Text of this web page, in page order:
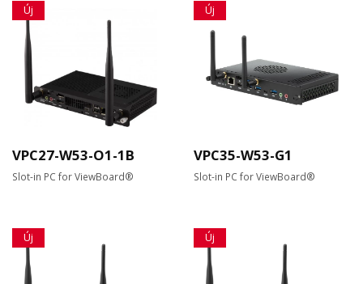
Új
VPC27-W53-O1-1B
Slot-in PC for ViewBoard®
Új
VPC35-W53-G1
Slot-in PC for ViewBoard®
Új Új